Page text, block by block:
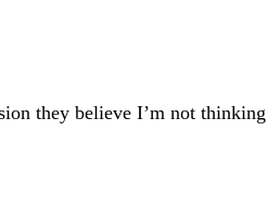
they believe I’m not thinking